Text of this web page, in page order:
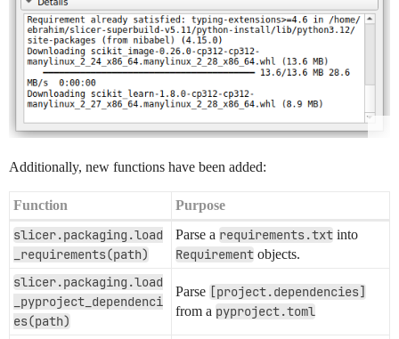
Additionally, new functions have been added:
Function Purpose
slicer.packaging.load
_requirements(path)
Parse a requirements.txt into
Requirement objects.
slicer.packaging.load
_pyproject_dependenci
es(path)
Parse [project.dependencies]
from a pyproject.toml